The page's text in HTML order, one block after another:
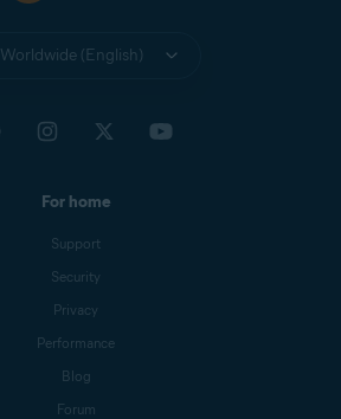
Worldwide (English)
For home
Support
Security
Privacy
Performance
Blog
Forum